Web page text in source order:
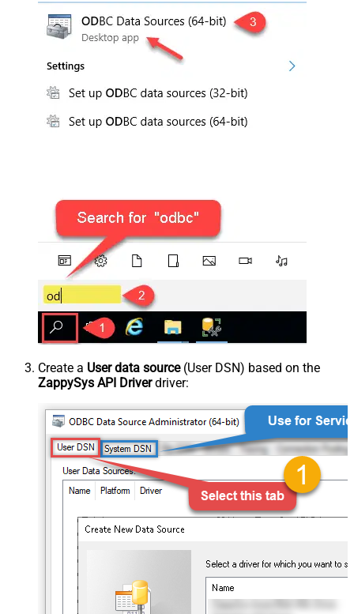
Create a User data source(User DSN) based on the
ZappySys API Driverdriver: